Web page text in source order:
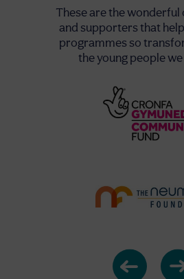
These are the wonderful
and supporters that
programmes so
the young people